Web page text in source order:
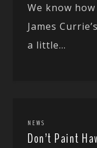
We know
James
a little...
NEWS
Don’t Paint